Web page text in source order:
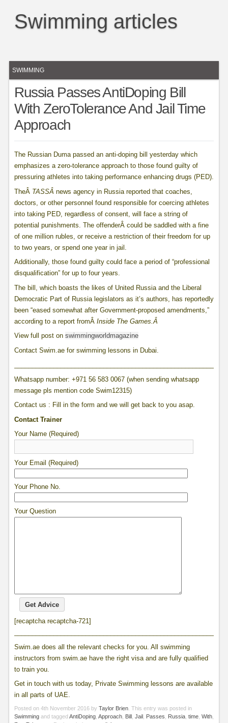
Swimming articles
SWIMMING
Russia Passes AntiDoping Bill
With ZeroTolerance And Jail Time
Approach
The Russian Duma passed an anti-doping bill yesterday which
emphasizes a zero-tolerance approach to those found guilty of
pressuring athletes into taking performance enhancing drugs (PED).
TheÂ TASSÂ news agency in Russia reported that coaches,
doctors, or other personnel found responsible for coercing athletes
into taking PED, regardless of consent, will face a string of
potential punishments. The offenderÂ could be saddled with a fine
of one million rubles, or receive a restriction of their freedom for up
to two years, or spend one year in jail.
Additionally, those found guilty could face a period of “professional
disqualification” for up to four years.
The bill, which boasts the likes of United Russia and the Liberal
Democratic Part of Russia legislators as it’s authors, has reportedly
been “eased somewhat after Government-proposed amendments,”
according to a report fromÂ Inside The Games.Â
View full post on swimmingworldmagazine
Contact Swim.ae for swimming lessons in Dubai.
Whatsapp number: +971 56 583 0067 (when sending whatsapp
message pls mention code Swim12315)
Contact us : Fill in the form and we will get back to you asap.
Contact Trainer
Your Name (Required)
Your Email (Required)
Your Phone No.
Your Question
[recaptcha recaptcha-721]
Swim.ae does all the relevant checks for you. All swimming
instructors from swim.ae have the right visa and are fully qualified
to train you.
Get in touch with us today, Private Swimming lessons are available
in all parts of UAE.
Posted on 4th November 2016 by Taylor Brien. This entry was posted in
Swimmingand taggedAntiDoping, Approach, Bill, Jail, Passes Russia, time, With,